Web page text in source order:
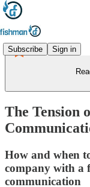
Subscribe Sign in
The Tension
How and when
company with a
communication